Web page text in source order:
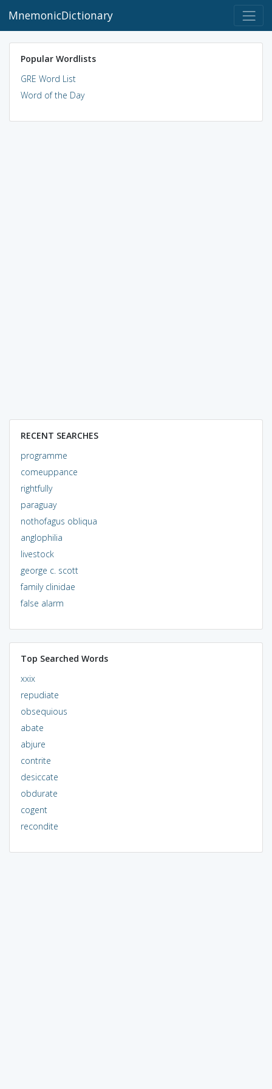
MnemonicDictionary
Popular Wordlists
GRE Word List
Word of the Day
RECENT SEARCHES
programme
comeuppance
rightfully
paraguay
nothofagus obliqua
anglophilia
livestock
george c. scott
family clinidae
false alarm
Top Searched Words
xxix
repudiate
obsequious
abate
abjure
contrite
desiccate
obdurate
cogent
recondite